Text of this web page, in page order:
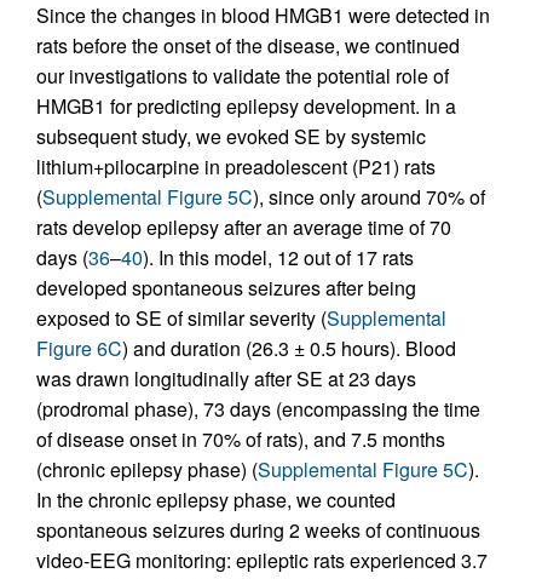
Since the changes in blood HMGB1 were detected in
rats before the onset of the disease, we continued
our investigations to validate the potential role of
HMGB1 for predicting epilepsy development. In a
subsequent study, we evoked SE by systemic
lithium+pilocarpine in preadolescent (P21) rats
(Supplemental Figure 5C), since only around 70% of
rats develop epilepsy after an average time of 70
days (36–40). In this model, 12 out of 17 rats
developed spontaneous seizures after being
exposed to SE of similar severity (Supplemental
Figure 6C) and duration (26.3 ± 0.5 hours). Blood
was drawn longitudinally after SE at 23 days
(prodromal phase), 73 days (encompassing the time
of disease onset in 70% of rats), and 7.5 months
(chronic epilepsy phase) (Supplemental Figure 5C).
In the chronic epilepsy phase, we counted
spontaneous seizures during 2 weeks of continuous
video-EEG monitoring: epileptic rats experienced 3.7